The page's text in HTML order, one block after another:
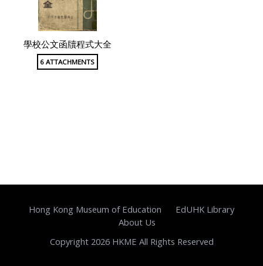
學校公文函牘程式大全
6 ATTACHMENTS
Hong Kong Museum of Education
EdUHK Library
About Us
Copyright 2026 HKME All Rights Reserved